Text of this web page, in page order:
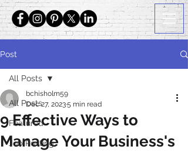
Post
All Posts
Featured
Job Posting
All Posts
9 Effective Ways to
Manage Your Business's
bchisholm59
Dec 27, 20235 min read